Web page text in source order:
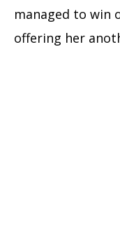
managed to win
offering her